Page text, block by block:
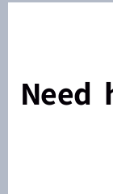
Need